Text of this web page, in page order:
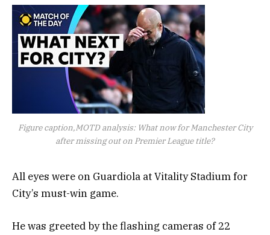
Figure caption,MOTD analysis: What now for Manchester City
after missing out on Premier League title?
All eyes were on Guardiola at Vitality Stadium for
City’s must-win game.
He was greeted by the flashing cameras of 22